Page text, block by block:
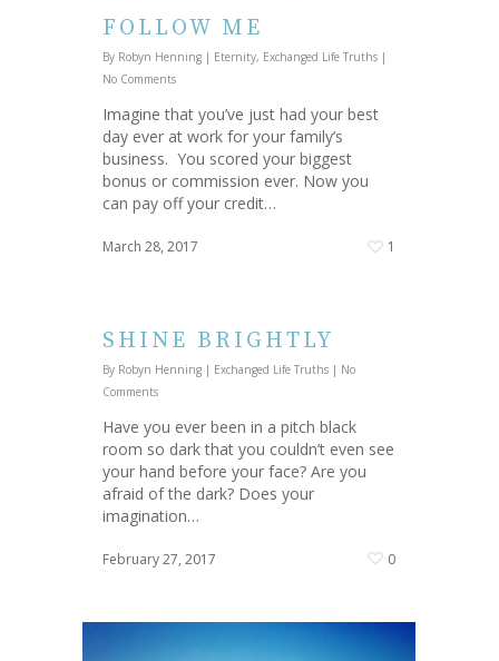
FOLLOW ME
By Robyn Henning | Eternity, Exchanged Life Truths |
No Comments
Imagine that you’ve just had your best
day ever at work for your family’s
business. You scored your biggest
bonus or commission ever. Now you
can pay off your credit…
March 28, 2017 1
SHINE BRIGHTLY
By Robyn Henning | Exchanged Life Truths | No
Comments
Have you ever been in a pitch black
room so dark that you couldn’t even see
your hand before your face? Are you
afraid of the dark? Does your
imagination…
February 27, 2017 0